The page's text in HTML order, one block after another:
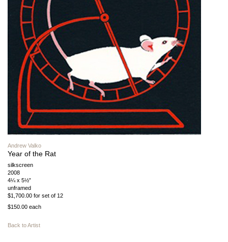
Andrew Valko
Year of the Rat
silkscreen
2008
4¼ x 5½”
unframed
$1,700.00 for set of 12
$150.00 each
Back to Artist